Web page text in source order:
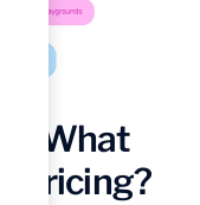
What
Pricing?